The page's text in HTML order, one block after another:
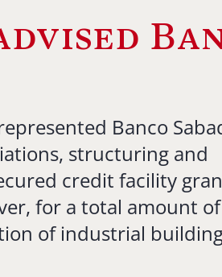
Banco
structuring and
credit facility
for a total amount of
of industrial